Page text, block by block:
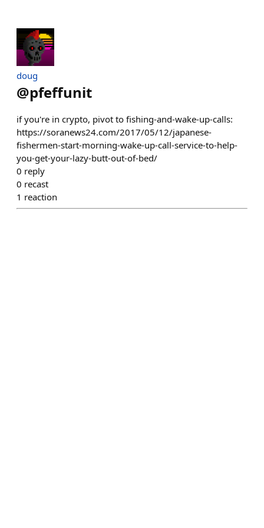
doug
@pfeffunit
if you're in crypto, pivot to fishing-and-wake-up-calls:
https://soranews24.com/2017/05/12/japanese-
fishermen-start-morning-wake-up-call-service-to-help-
you-get-your-lazy-butt-out-of-bed/
0 reply
0 recast
1 reaction